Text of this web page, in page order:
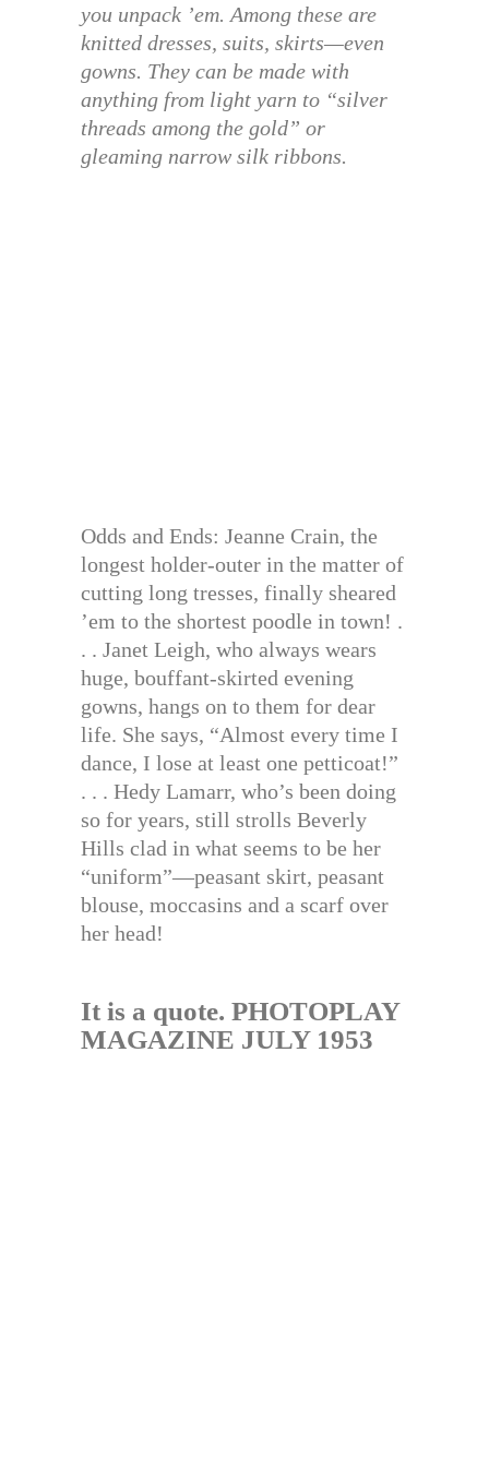
you unpack ’em. Among these are
knitted dresses, suits, skirts—even
gowns. They can be made with
anything from light yarn to “silver
threads among the gold” or
gleaming narrow silk ribbons.
Odds and Ends: Jeanne Crain, the
longest holder-outer in the matter of
cutting long tresses, finally sheared
’em to the shortest poodle in town! .
. . Janet Leigh, who always wears
huge, bouffant-skirted evening
gowns, hangs on to them for dear
life. She says, “Almost every time I
dance, I lose at least one petticoat!”
. . . Hedy Lamarr, who’s been doing
so for years, still strolls Beverly
Hills clad in what seems to be her
“uniform”—peasant skirt, peasant
blouse, moccasins and a scarf over
her head!
It is a quote. PHOTOPLAY
MAGAZINE JULY 1953